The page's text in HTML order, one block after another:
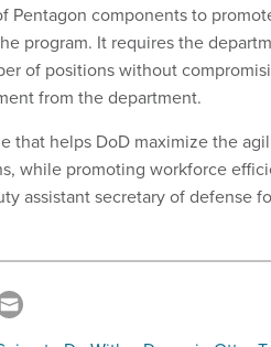
Pentagon components to
program. It requires the
of positions without
from the department.
that helps DoD maximize the
while promoting workforce
assistant secretary of defense